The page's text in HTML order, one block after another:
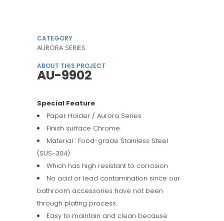
CATEGORY
AURORA SERIES
ABOUT THIS PROJECT
AU-9902
Special Feature
Paper Holder / Aurora Series
Finish surface Chrome.
Material : Food-grade Stainless Steel
(SUS-304)
Which has high resistant to corrosion
No acid or lead contamination since our
bathroom accessories have not been
through plating process.
Easy to maintain and clean because